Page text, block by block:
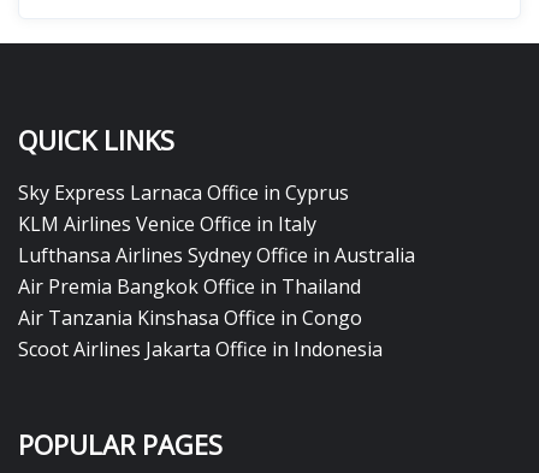
QUICK LINKS
Sky Express Larnaca Office in Cyprus
KLM Airlines Venice Office in Italy
Lufthansa Airlines Sydney Office in Australia
Air Premia Bangkok Office in Thailand
Air Tanzania Kinshasa Office in Congo
Scoot Airlines Jakarta Office in Indonesia
POPULAR PAGES